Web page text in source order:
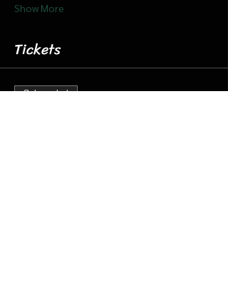
Show More
Tickets
Sale ended